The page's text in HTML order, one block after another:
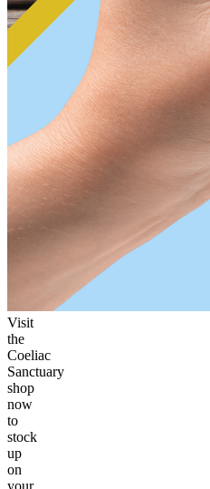
Visit
the
Coeliac
Sanctuary
shop
now
to
stock
up
on